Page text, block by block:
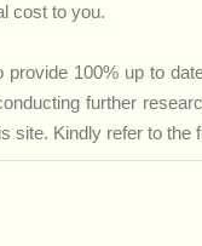
cost to you.
100% up to
further
site. Kindly refer to the